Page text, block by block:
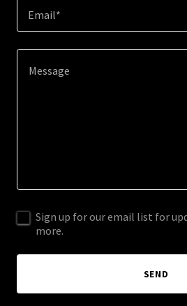
Email*
Sign up for our email list for
more.
SEND